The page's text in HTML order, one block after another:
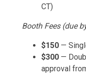
CT)
Booth Fees (due
$150 —
$300 —
approval